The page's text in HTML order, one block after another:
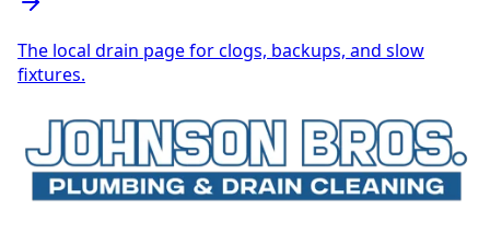
The local drain page for clogs, backups, and slow
fixtures.